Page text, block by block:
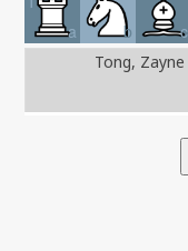
a
b
c
Tong, Zayne